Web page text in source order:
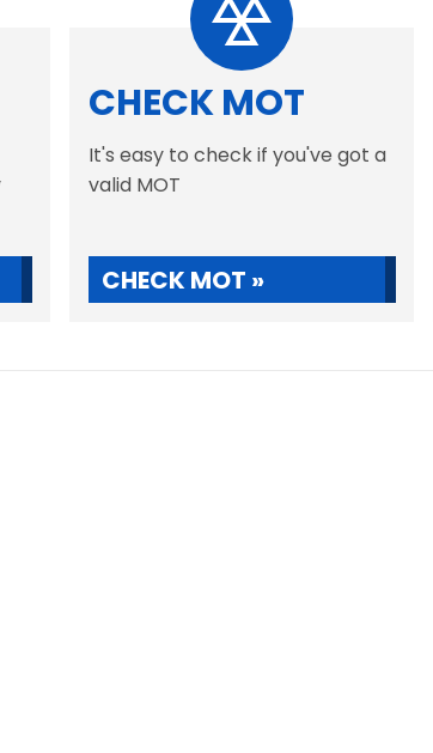
CHECK MOT
It's easy to check if you've got a
valid MOT
CHECK MOT »